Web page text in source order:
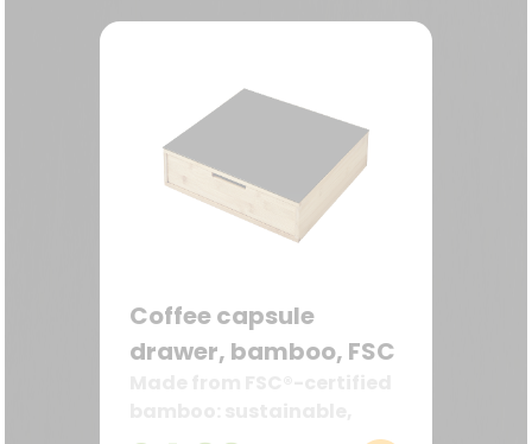
Coffee capsule
drawer, bamboo, FSC